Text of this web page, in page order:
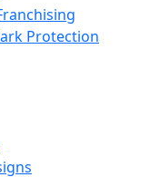
Protection